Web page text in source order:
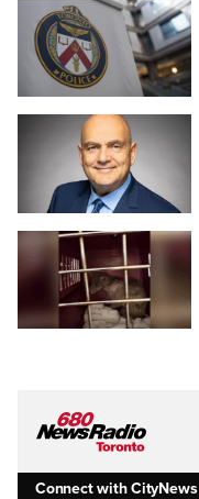
Connect with CityNews